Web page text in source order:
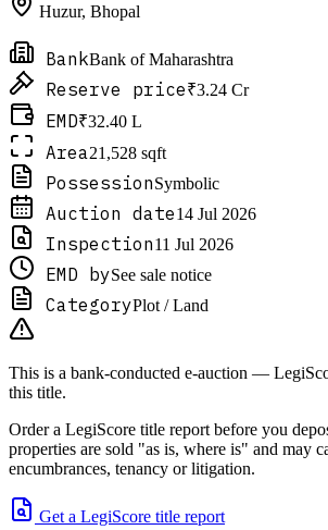
Huzur, Bhopal
BankBank of Maharashtra
Reserve price₹3.24 Cr
EMD₹32.40 L
Area21,528 sqft
PossessionSymbolic
Auction date14 Jul 2026
Inspection11 Jul 2026
EMD bySee sale notice
CategoryPlot / Land
This is a bank-conducted e-auction —
this title.
Order a LegiScore title report before you
properties are sold "as is, where is" and may
encumbrances, tenancy or litigation.
Get a LegiScore title report